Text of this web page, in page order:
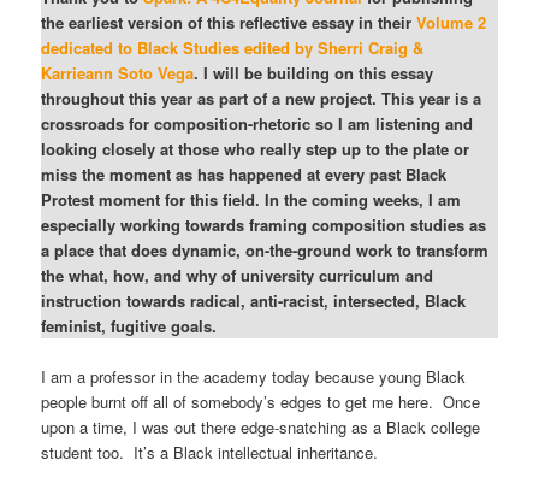
the earliest version of this reflective essay in theirVolume 2
dedicated to Black Studies edited by Sherri Craig &
Karrieann Soto Vega. I will be building on this essay
throughout this year as part of a new project. This year is a
crossroads for composition-rhetoric so I am listening and
looking closely at those who really step up to the plate or
miss the moment as has happened at every past Black
Protest moment for this field. In the coming weeks, I am
especially working towards framing composition studies as
a place that does dynamic, on-the-ground work to transform
the what, how, and why of university curriculum and
instruction towards radical, anti-racist, intersected, Black
feminist, fugitive goals.
I am a professor in the academy today because young Black
people burnt off all of somebody’s edges to get me here. Once
upon a time, I was out there edge-snatching as a Black college
student too. It’s a Black intellectual inheritance.